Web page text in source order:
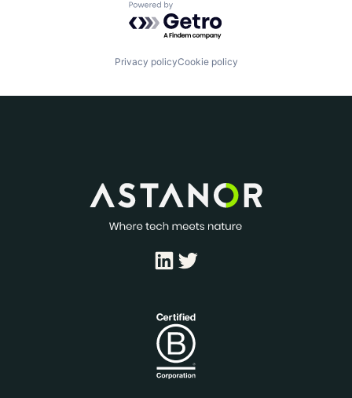
Powered by Getro.com
Privacy policyCookie policy
LinkedIn
Twitter